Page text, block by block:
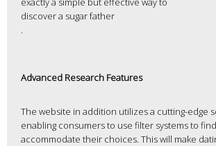
discover a sugar father
.
Advanced Research Features
The website in addition utilizes a cutting-edge
enabling consumers to use filter systems to
accommodate their choices. This will make